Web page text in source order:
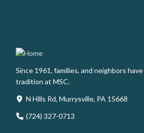
Since 1961, families, and neighbors
tradition at MSC.
N Hills Rd, Murrysville, PA 15668
(724) 327-0713